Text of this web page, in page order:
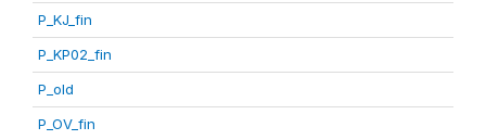
P_KJ_fin
P_KP02_fin
P_old
P_OV_fin